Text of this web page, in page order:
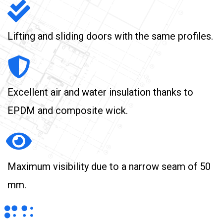
Lifting and sliding doors with the same profiles.
Excellent air and water insulation thanks to
EPDM and composite wick.
Maximum visibility due to a narrow seam of 50
mm.